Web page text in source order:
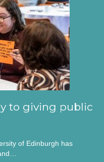
to giving public
of Edinburgh has